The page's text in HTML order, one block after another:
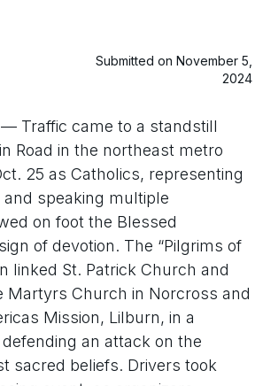
Submitted on November 5,
2024
— Traffic came to a standstill
Road in the northeast metro
25 as Catholics, representing
speaking multiple
on foot the Blessed
of devotion. The “Pilgrims of
linked St. Patrick Church and
Martyrs Church in Norcross and
Mission, Lilburn, in a
an attack on the
sacred beliefs. Drivers took